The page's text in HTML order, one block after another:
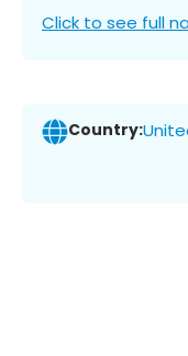
Click to see full
Country: